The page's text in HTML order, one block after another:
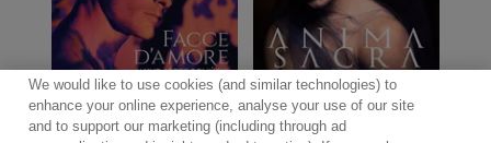
We would like to use cookies (and similar technologies) to
enhance your online experience, analyse your use of our site
and to support our marketing (including through ad